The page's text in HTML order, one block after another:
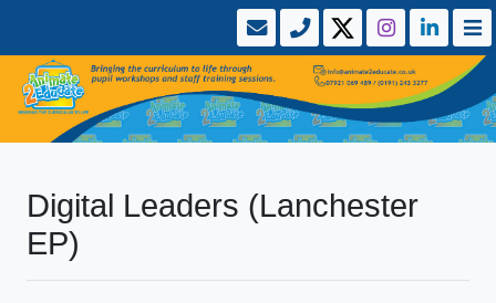
Digital Leaders (Lanchester
EP)